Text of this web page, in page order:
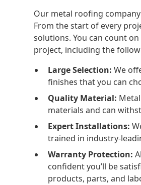
Our metal roofing
From the start of every
solutions. You can count
project, including the
Large Selection:We
finishes that you can
Quality Material:
materials and can
Expert Installations:
trained in industry-
Warranty Protection:
confident you’ll be
products, parts, and